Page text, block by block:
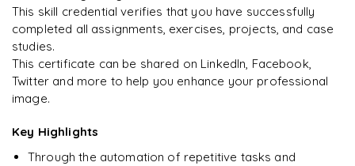
This skill credential verifies that you have successfully
completed all assignments, exercises, projects, and case
studies.
This certificate can be shared on LinkedIn, Facebook,
Twitter and more to help you enhance your professional
image.
Key Highlights
Through the automation of repetitive tasks and